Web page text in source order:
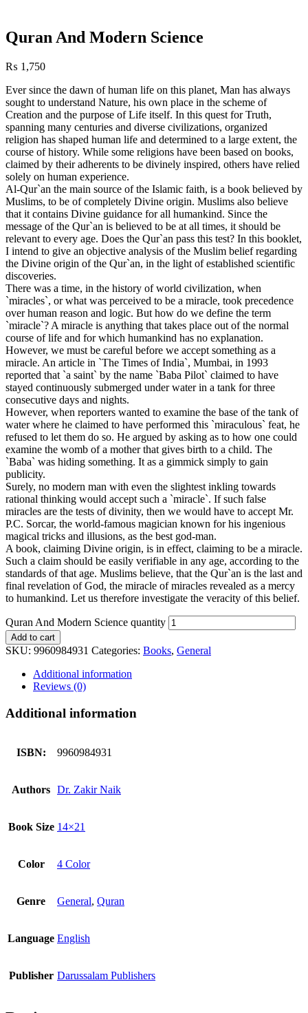
Quran And Modern Science
₨ 1,750
Ever since the dawn of human life on this planet, Man has always
sought to understand Nature, his own place in the scheme of
Creation and the purpose of Life itself. In this quest for Truth,
spanning many centuries and diverse civilizations, organized
religion has shaped human life and determined to a large extent, the
course of history. While some religions have been based on books,
claimed by their adherents to be divinely inspired, others have relied
solely on human experience.
Al-Qur`an the main source of the Islamic faith, is a book believed by
Muslims, to be of completely Divine origin. Muslims also believe
that it contains Divine guidance for all humankind. Since the
message of the Qur`an is believed to be at all times, it should be
relevant to every age. Does the Qur`an pass this test? In this booklet,
I intend to give an objective analysis of the Muslim belief regarding
the Divine origin of the Qur`an, in the light of established scientific
discoveries.
There was a time, in the history of world civilization, when
`miracles`, or what was perceived to be a miracle, took precedence
over human reason and logic. But how do we define the term
`miracle`? A miracle is anything that takes place out of the normal
course of life and for which humankind has no explanation.
However, we must be careful before we accept something as a
miracle. An article in `The Times of India`, Mumbai, in 1993
reported that `a saint` by the name `Baba Pilot` claimed to have
stayed continuously submerged under water in a tank for three
consecutive days and nights.
However, when reporters wanted to examine the base of the tank of
water where he claimed to have performed this `miraculous` feat, he
refused to let them do so. He argued by asking as to how one could
examine the womb of a mother that gives birth to a child. The
`Baba` was hiding something. It as a gimmick simply to gain
publicity.
Surely, no modern man with even the slightest inkling towards
rational thinking would accept such a `miracle`. If such false
miracles are the tests of divinity, then we would have to accept Mr.
P.C. Sorcar, the world-famous magician known for his ingenious
magical tricks and illusions, as the best god-man.
A book, claiming Divine origin, is in effect, claiming to be a miracle.
Such a claim should be easily verifiable in any age, according to the
standards of that age. Muslims believe, that the Qur`an is the last and
final revelation of God, the miracle of miracles revealed as a mercy
to humankind. Let us therefore investigate the veracity of this belief.
Quran And Modern Science quantity
Add to cart
SKU: 9960984931 Categories: Books, General
Additional information
Reviews (0)
Additional information
ISBN: 9960984931
Authors Dr. Zakir Naik
Book Size 14×21
Color 4 Color
Genre General, Quran
Language English
Publisher Darussalam Publishers